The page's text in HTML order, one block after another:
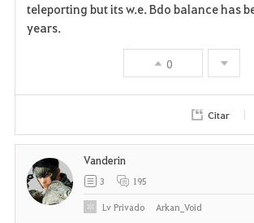
teleporting but its w.e. Bdo balance has
years.
0
Citar
Vanderin
3 195
LvPrivado Arkan_Void